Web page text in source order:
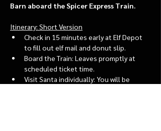
Barn aboard the Spicer Express Train.
Itinerary: Short Version
Check in 15 minutes early at Elf Depot
to fill out elf mail and donut slip.
Board the Train: Leaves promptly at
scheduled ticket time.
Visit Santa individually: You will be